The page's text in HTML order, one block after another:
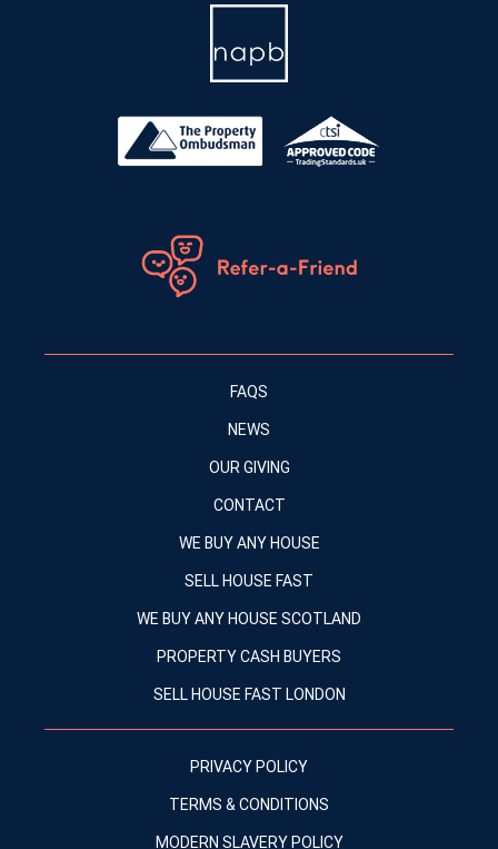
FAQS
NEWS
OUR GIVING
CONTACT
WE BUY ANY HOUSE
SELL HOUSE FAST
WE BUY ANY HOUSE SCOTLAND
PROPERTY CASH BUYERS
SELL HOUSE FAST LONDON
PRIVACY POLICY
TERMS & CONDITIONS
MODERN SLAVERY POLICY